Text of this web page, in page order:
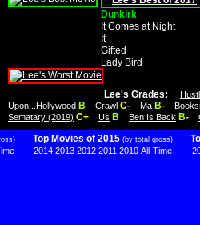
Dunkirk
It Comes at Night
It
Gifted
Lady Bird
Lee's Grades:
Upon...Hollywood B Crawl C- Ma B-
Sematary (2019) C+ Us B Ben Is Back B-
Top Movies of 2015 (by total gross)
2014 2013 2012 2011 2010 All-Time